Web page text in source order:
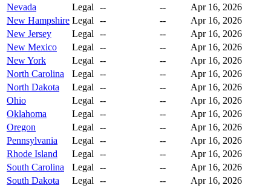
Nevada
Legal -- --
Apr 16, 2026
New Hampshire Legal -- --
Apr 16, 2026
New Jersey
Legal -- --
Apr 16, 2026
New Mexico
Legal -- --
Apr 16, 2026
New York
Legal -- --
Apr 16, 2026
North Carolina
Legal -- --
Apr 16, 2026
North Dakota
Legal -- --
Apr 16, 2026
Ohio
Legal -- --
Apr 16, 2026
Oklahoma
Legal -- --
Apr 16, 2026
Oregon
Legal -- --
Apr 16, 2026
Pennsylvania
Legal -- --
Apr 16, 2026
Rhode Island
Legal -- --
Apr 16, 2026
South Carolina
Legal -- --
Apr 16, 2026
South Dakota
Legal -- --
Apr 16, 2026